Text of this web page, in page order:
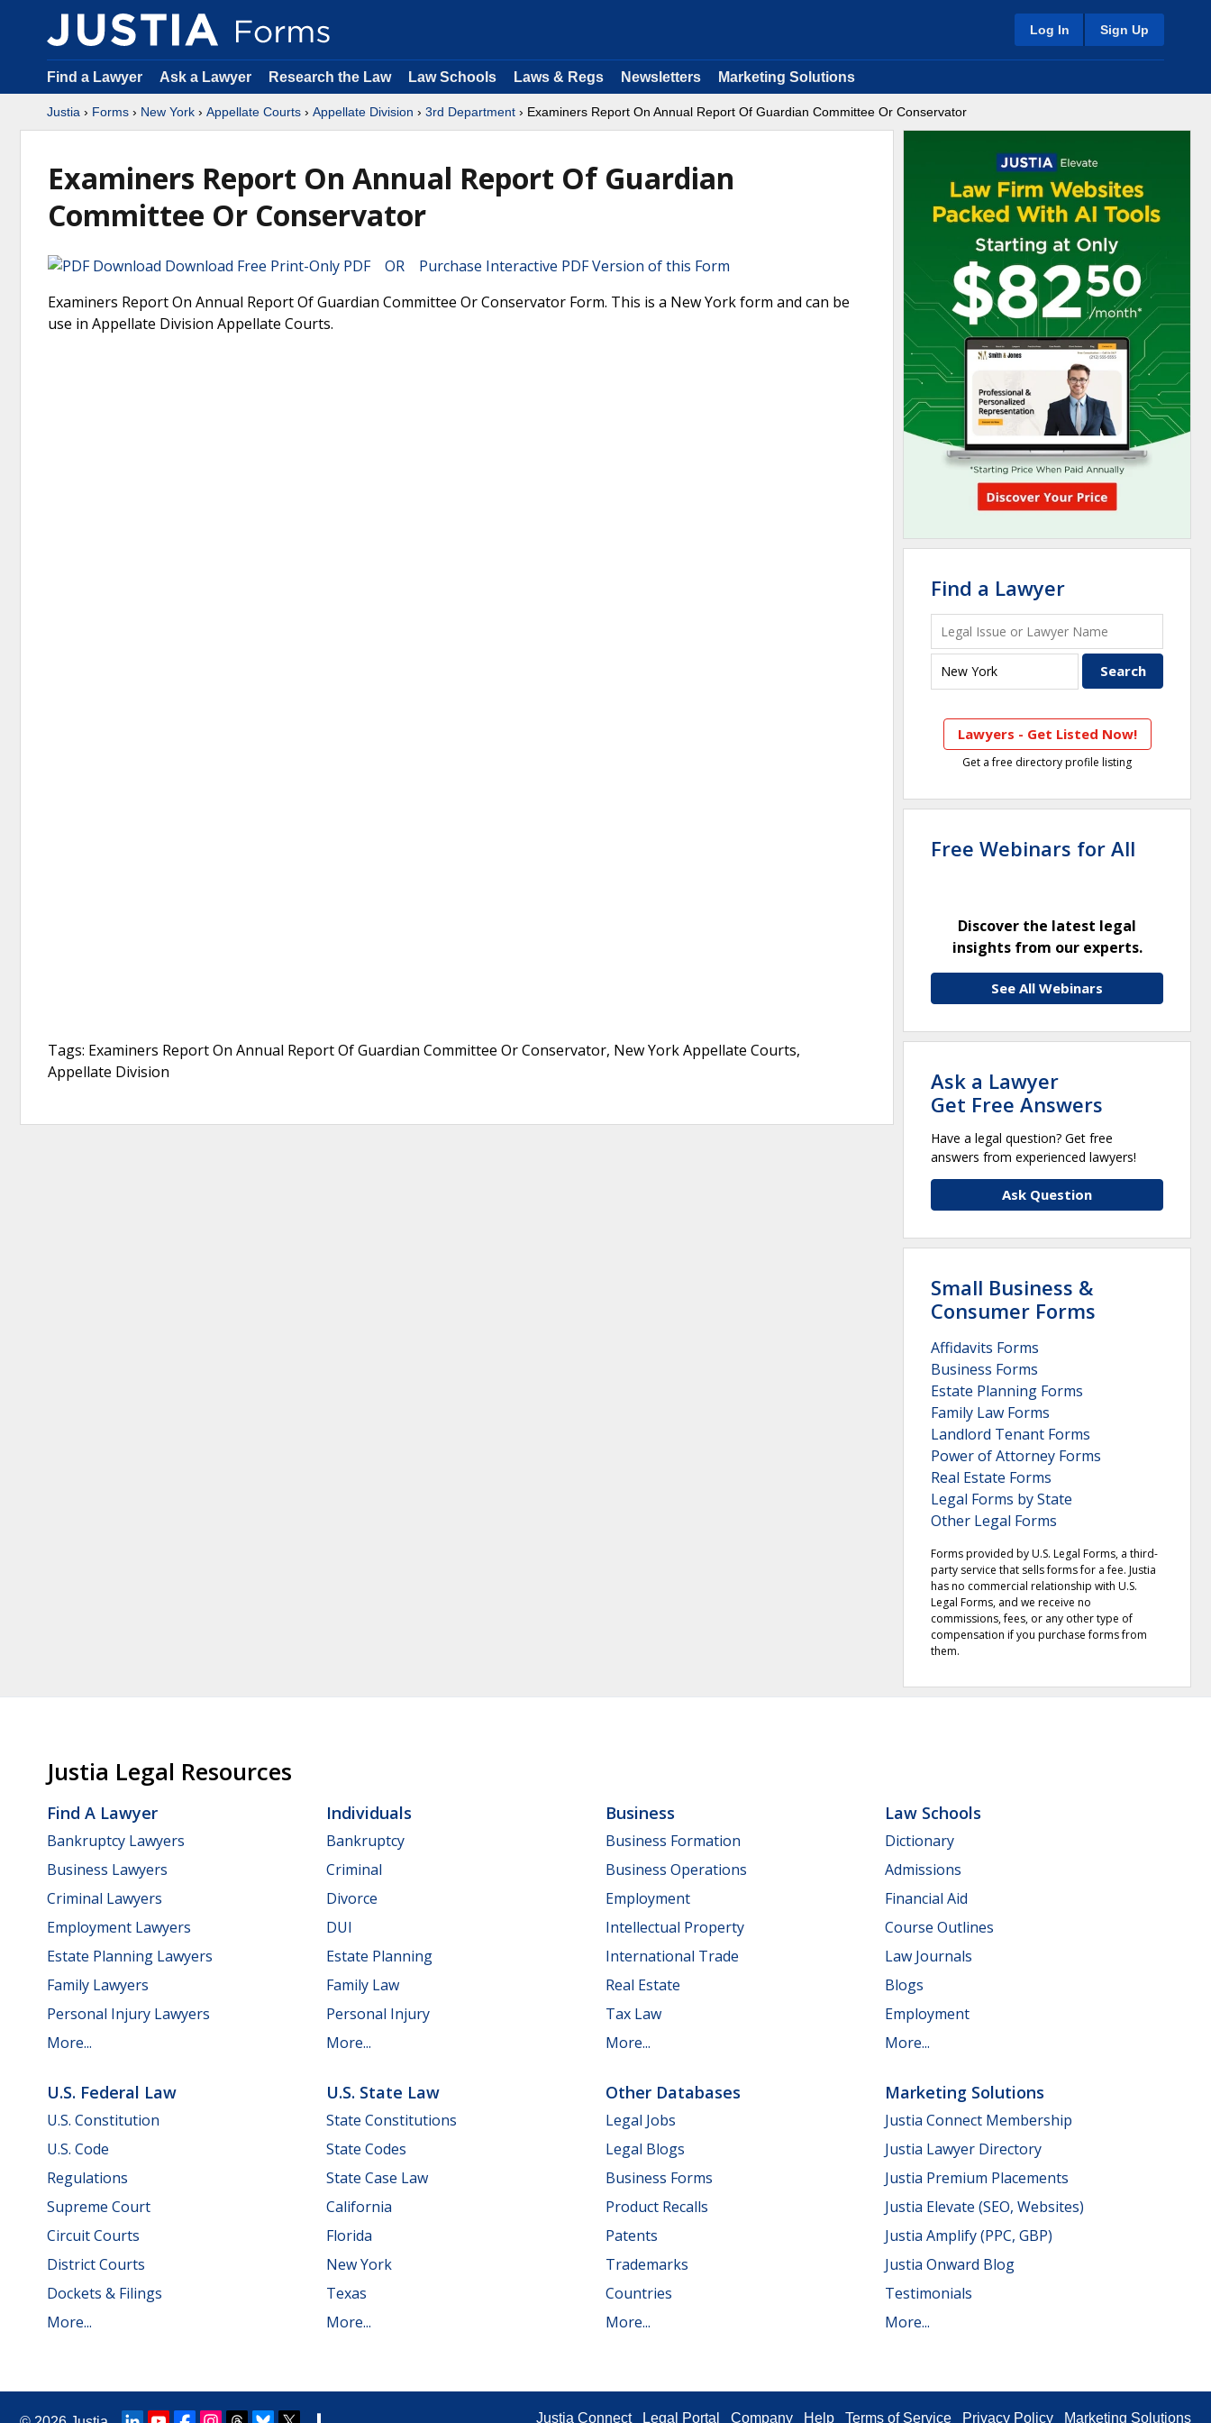
Log In Sign Up
Find a Lawyer Ask a Lawyer Research the Law Law Schools Laws & Regs Newsletters Marketing Solutions
Justia › Forms › New York › Appellate Courts › Appellate Division › 3rd Department › Examiners Report On Annual Report Of Guardian Committee Or Conservator
Examiners Report On Annual Report Of Guardian
Committee Or Conservator
Download Free Print-Only PDF OR Purchase Interactive PDF Version of this Form
Examiners Report On Annual Report Of Guardian Committee Or Conservator Form. This is a New York form and can be
use in Appellate Division Appellate Courts.
Tags: Examiners Report On Annual Report Of Guardian Committee Or Conservator, New York Appellate Courts,
Appellate Division
Find a Lawyer
Lawyers - Get Listed Now!
Get a free directory profile listing
Free Webinars for All
Discover the latest legal
insights from our experts.
See All Webinars
Ask a Lawyer
Get Free Answers
Have a legal question? Get free
answers from experienced lawyers!
Ask Question
Small Business &
Consumer Forms
Affidavits Forms
Business Forms
Estate Planning Forms
Family Law Forms
Landlord Tenant Forms
Power of Attorney Forms
Real Estate Forms
Legal Forms by State
Other Legal Forms
Forms provided by U.S. Legal Forms, a third-
party service that sells forms for a fee. Justia
has no commercial relationship with U.S.
Legal Forms, and we receive no
commissions, fees, or any other type of
compensation if you purchase forms from
them.
Justia Legal Resources
Find A Lawyer
Bankruptcy Lawyers
Business Lawyers
Criminal Lawyers
Employment Lawyers
Estate Planning Lawyers
Family Lawyers
Personal Injury Lawyers
More...
Individuals
Bankruptcy
Criminal
Divorce
DUI
Estate Planning
Family Law
Personal Injury
More...
Business
Business Formation
Business Operations
Employment
Intellectual Property
International Trade
Real Estate
Tax Law
More...
Law Schools
Dictionary
Admissions
Financial Aid
Course Outlines
Law Journals
Blogs
Employment
More...
U.S. Federal Law
U.S. Constitution
U.S. Code
Regulations
Supreme Court
Circuit Courts
District Courts
Dockets & Filings
More...
U.S. State Law
State Constitutions
State Codes
State Case Law
California
Florida
New York
Texas
More...
Other Databases
Legal Jobs
Legal Blogs
Business Forms
Product Recalls
Patents
Trademarks
Countries
More...
Marketing Solutions
Justia Connect Membership
Justia Lawyer Directory
Justia Premium Placements
Justia Elevate (SEO, Websites)
Justia Amplify (PPC, GBP)
Justia Onward Blog
Testimonials
More...
Justia Connect Legal Portal Company Help Terms of Service Privacy Policy Marketing Solutions